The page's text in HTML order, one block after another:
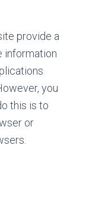
provide a
information
you
this is to
or